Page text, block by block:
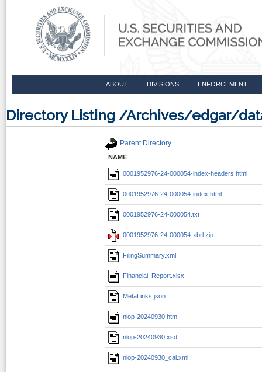
ABOUT DIVISIONS ENFORCEMENT
Directory Listing /Archives/edgar/
Parent Directory
NAME
0001952976-24-000054-index-headers.html
0001952976-24-000054-index.html
0001952976-24-000054.txt
0001952976-24-000054-xbrl.zip
FilingSummary.xml
Financial_Report.xlsx
MetaLinks.json
nlop-20240930.htm
nlop-20240930.xsd
nlop-20240930_cal.xml